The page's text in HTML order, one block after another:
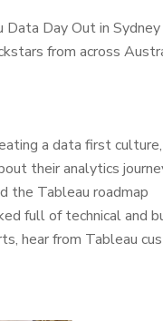
Day Out in
from across
a data first
their analytics
the Tableau roadmap
full of technical and
hear from Tableau